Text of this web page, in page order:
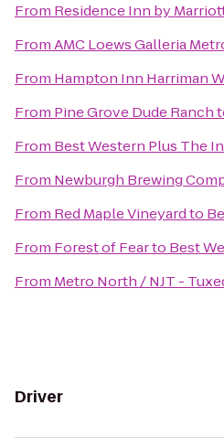
From Residence Inn by
FromAMC Loews Galleria
From Hampton Inn Harriman
From Pine Grove Dude Ranch
From Best Western Plus The
From Newburgh Brewing
From Red Maple Vineyardto
From Forest of Fearto Best
From Metro North / NJT -
Driver